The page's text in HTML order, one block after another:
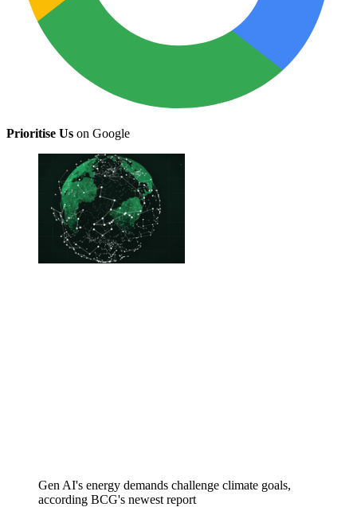
Prioritise Us on Google
Gen AI's energy demands challenge climate goals,
according BCG's newest report